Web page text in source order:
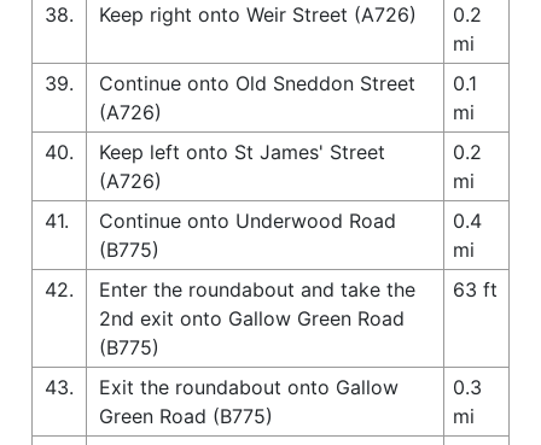
38.
Keep right onto Weir Street (A726)
0.2
mi
39.
Continue onto Old Sneddon Street
(A726)
0.1
mi
40.
Keep left onto St James' Street
(A726)
0.2
mi
41.
Continue onto Underwood Road
(B775)
0.4
mi
42.
Enter the roundabout and take the
2nd exit onto Gallow Green Road
(B775)
63 ft
43.
Exit the roundabout onto Gallow
Green Road (B775)
0.3
mi